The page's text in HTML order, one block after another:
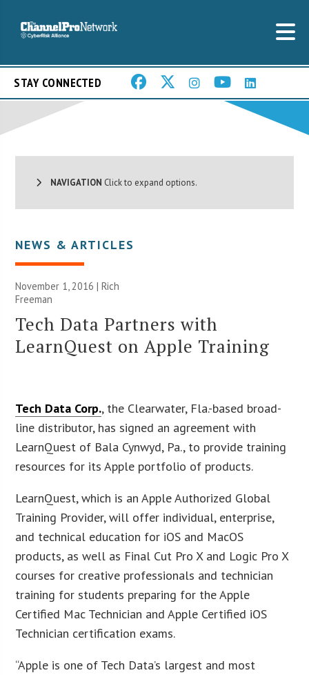
STAY CONNECTED
NAVIGATION Click to expand options.
NEWS & ARTICLES
November 1, 2016 |Rich
Freeman
Tech Data Partners with
LearnQuest on Apple Training
Tech Data Corp., the Clearwater, Fla.-based broad-
line distributor, has signed an agreement with
LearnQuest of Bala Cynwyd, Pa., to provide training
resources for its Apple portfolio of products.
LearnQuest, which is an Apple Authorized Global
Training Provider, will offer individual, enterprise,
and technical education for iOS and MacOS
products, as well as Final Cut Pro X and Logic Pro X
courses for creative professionals and technician
training for students preparing for the Apple
Certified Mac Technician and Apple Certified iOS
Technician certification exams.
“Apple is one of Tech Data’s largest and most